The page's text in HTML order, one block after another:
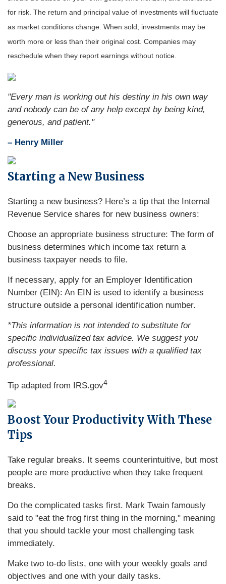
for risk. The return and principal value of investments will fluctuate
as market conditions change. When sold, investments may be
worth more or less than their original cost. Companies may
reschedule when they report earnings without notice.
"Every man is working out his destiny in his own way
and nobody can be of any help except by being kind,
generous, and patient."
– Henry Miller
Starting a New Business
Starting a new business? Here’s a tip that the Internal
Revenue Service shares for new business owners:
Choose an appropriate business structure: The form of
business determines which income tax return a
business taxpayer needs to file.
If necessary, apply for an Employer Identification
Number (EIN): An EIN is used to identify a business
structure outside a personal identification number.
*This information is not intended to substitute for
specific individualized tax advice. We suggest you
discuss your specific tax issues with a qualified tax
professional.
Tip adapted from IRS.gov4
Boost Your Productivity With These
Tips
Take regular breaks. It seems counterintuitive, but most
people are more productive when they take frequent
breaks.
Do the complicated tasks first. Mark Twain famously
said to "eat the frog first thing in the morning," meaning
that you should tackle your most challenging task
immediately.
Make two to-do lists, one with your weekly goals and
objectives and one with your daily tasks.